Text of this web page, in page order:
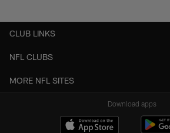
CLUB LINKS
NFL CLUBS
MORE NFL SITES
Download apps